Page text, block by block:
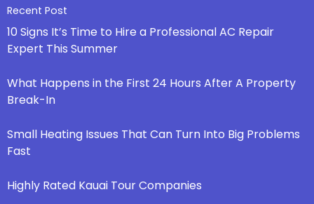
Recent Post
10 Signs It’s Time to Hire a Professional AC Repair
Expert This Summer
What Happens in the First 24 Hours After A Property
Break-In
Small Heating Issues That Can Turn Into Big Problems
Fast
Highly Rated Kauai Tour Companies